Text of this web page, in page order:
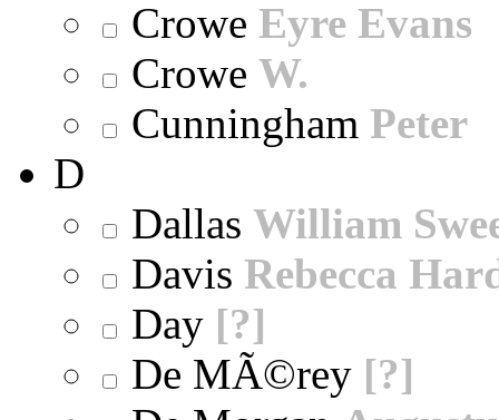
Crowe Eyre Evans
Crowe W.
Cunningham Peter
D
Dallas William
Davis Rebecca
Day [?]
De MÃ©rey [?]